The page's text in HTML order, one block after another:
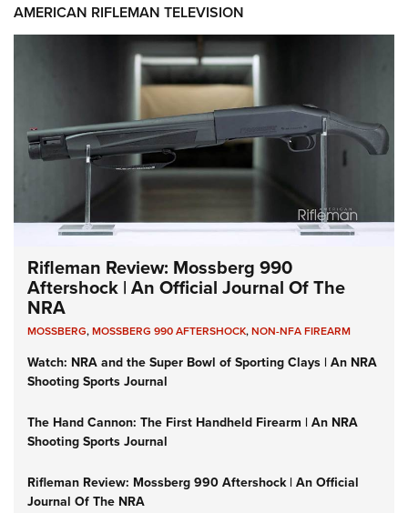
AMERICAN RIFLEMAN TELEVISION
Rifleman Review: Mossberg 990
Aftershock | An Official Journal Of The
NRA
MOSSBERG,MOSSBERG 990 AFTERSHOCK,NON-NFA FIREARM
Watch: NRA and the Super Bowl of Sporting Clays | An NRA
Shooting Sports Journal
The Hand Cannon: The First Handheld Firearm | An NRA
Shooting Sports Journal
Rifleman Review: Mossberg 990 Aftershock | An Official
Journal Of The NRA